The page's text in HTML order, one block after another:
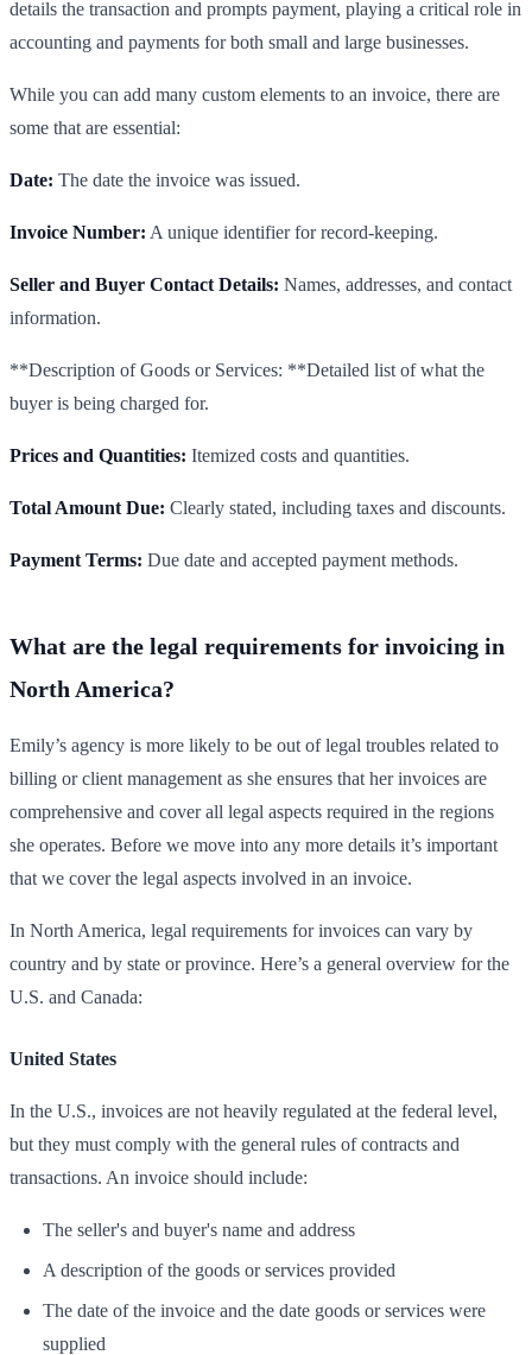
details the transaction and prompts payment, playing a critical role in
accounting and payments for both small and large businesses.
While you can add many custom elements to an invoice, there are
some that are essential:
Date: The date the invoice was issued.
Invoice Number: A unique identifier for record-keeping.
Seller and Buyer Contact Details: Names, addresses, and contact
information.
**Description of Goods or Services: **Detailed list of what the
buyer is being charged for.
Prices and Quantities: Itemized costs and quantities.
Total Amount Due: Clearly stated, including taxes and discounts.
Payment Terms: Due date and accepted payment methods.
What are the legal requirements for invoicing in
North America?
Emily’s agency is more likely to be out of legal troubles related to
billing or client management as she ensures that her invoices are
comprehensive and cover all legal aspects required in the regions
she operates. Before we move into any more details it’s important
that we cover the legal aspects involved in an invoice.
In North America, legal requirements for invoices can vary by
country and by state or province. Here’s a general overview for the
U.S. and Canada:
United States
In the U.S., invoices are not heavily regulated at the federal level,
but they must comply with the general rules of contracts and
transactions. An invoice should include:
The seller's and buyer's name and address
A description of the goods or services provided
The date of the invoice and the date goods or services were
supplied